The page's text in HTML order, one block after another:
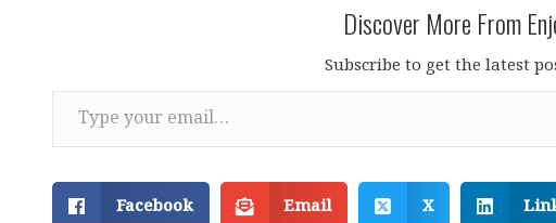
Discover More From
Subscribe to get the latest
Type your email…
Facebook Email X